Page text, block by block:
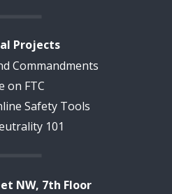
Projects
Commandments
on FTC
Safety Tools
101
NW, 7th Floor